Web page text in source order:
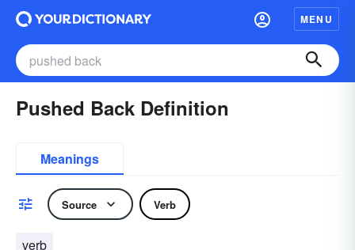
MENU
Pushed Back Definition
Meanings
Source Verb
verb